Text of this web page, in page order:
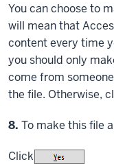
You can choose to
will mean that
content every time
you should only
come from
the file. Otherwise,
Step
8. To make this file
Click